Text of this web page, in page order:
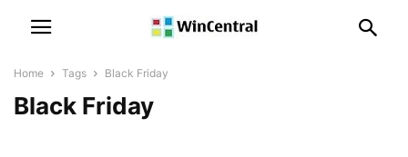
Home Tags Black Friday
Black Friday